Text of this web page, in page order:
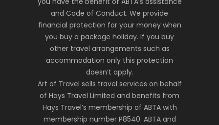
and Code of Conduct. We provide
financial protection for your money when
you buy a package holiday. If you buy
other travel arrangements such as
accommodation only this protection
doesn’t apply.
Art of Travel sells travel services on behalf
of Hays Travel Limited and benefits from
Hays Travel’s membership of ABTA with
membership number P8540. ABTA and